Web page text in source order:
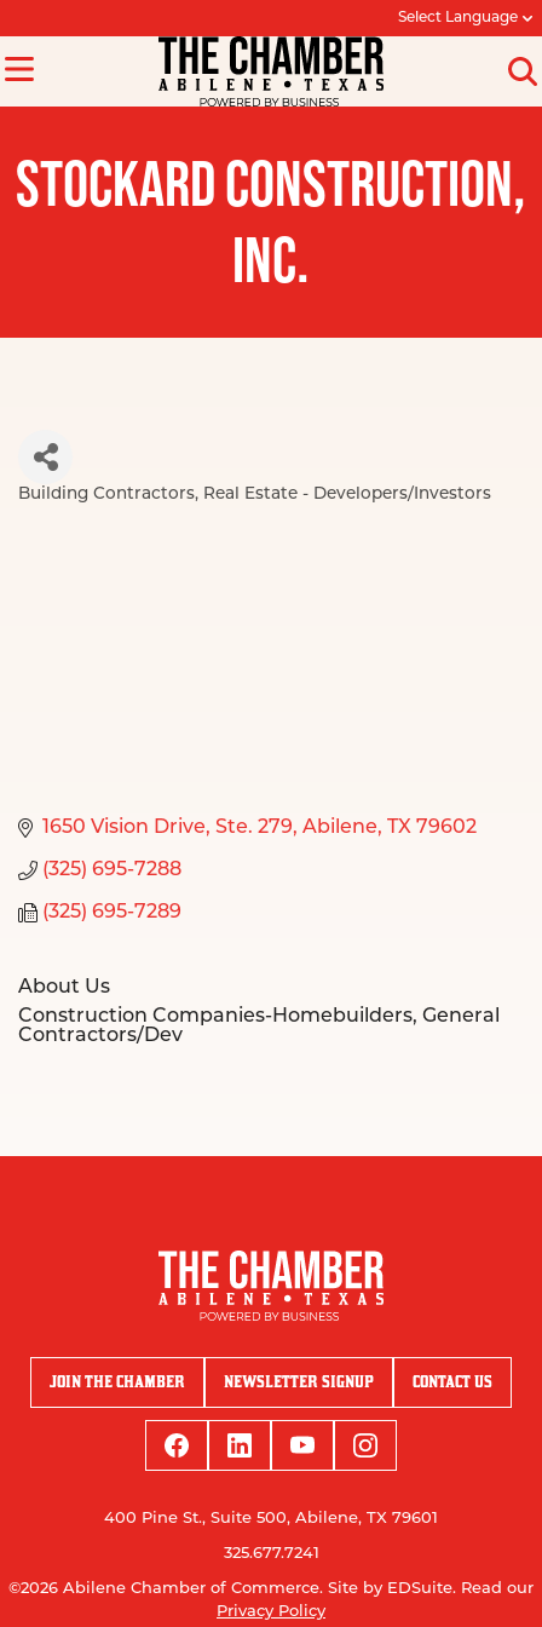
Select Language
STOCKARD CONSTRUCTION,
INC.
Building Contractors Real Estate - Developers/Investors
1650 Vision Drive Ste. 279 Abilene TX 79602
(325) 695-7288
(325) 695-7289
About Us
Construction Companies-Homebuilders, General
Contractors/Dev
JOIN THE CHAMBER NEWSLETTER SIGNUP CONTACT US
400 Pine St., Suite 500, Abilene, TX 79601
325.677.7241
©2026 Abilene Chamber of Commerce. Site by EDSuite. Read our
Privacy Policy